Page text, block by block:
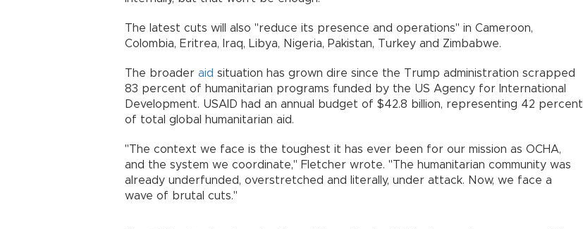
The latest cuts will also "reduce its presence and operations" in Cameroon,
Colombia, Eritrea, Iraq, Libya, Nigeria, Pakistan, Turkey and Zimbabwe.
The broader aid situation has grown dire since the Trump administration scrapped
83 percent of humanitarian programs funded by the US Agency for International
Development. USAID had an annual budget of $42.8 billion, representing 42 percent
of total global humanitarian aid.
"The context we face is the toughest it has ever been for our mission as OCHA,
and the system we coordinate," Fletcher wrote. "The humanitarian community was
already underfunded, overstretched and literally, under attack. Now, we face a
wave of brutal cuts."